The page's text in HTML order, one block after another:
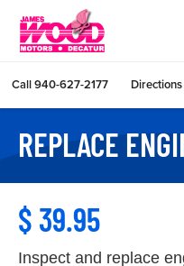
Call940-627-2177 Directions
REPLACE
$ 39.95
Inspect and replace